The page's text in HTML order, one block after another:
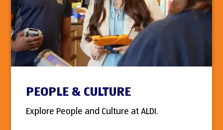
PEOPLE & CULTURE
Explore People and Culture at ALDI.